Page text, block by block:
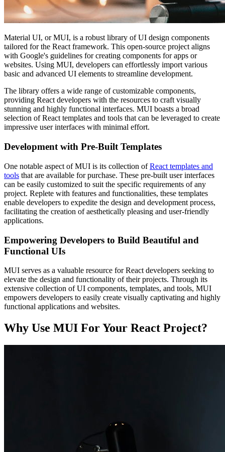
Material UI, or MUI, is a robust library of UI design components
tailored for the React framework. This open-source project aligns
with Google's guidelines for creating components for apps or
websites. Using MUI, developers can effortlessly import various
basic and advanced UI elements to streamline development.
The library offers a wide range of customizable components,
providing React developers with the resources to craft visually
stunning and highly functional interfaces. MUI boasts a broad
selection of React templates and tools that can be leveraged to create
impressive user interfaces with minimal effort.
Development with Pre-Built Templates
One notable aspect of MUI is its collection ofReact templates and
tools that are available for purchase. These pre-built user interfaces
can be easily customized to suit the specific requirements of any
project. Replete with features and functionalities, these templates
enable developers to expedite the design and development process,
facilitating the creation of aesthetically pleasing and user-friendly
applications.
Empowering Developers to Build Beautiful and
Functional UIs
MUI serves as a valuable resource for React developers seeking to
elevate the design and functionality of their projects. Through its
extensive collection of UI components, templates, and tools, MUI
empowers developers to easily create visually captivating and highly
functional applications and websites.
Why Use MUI For Your React Project?